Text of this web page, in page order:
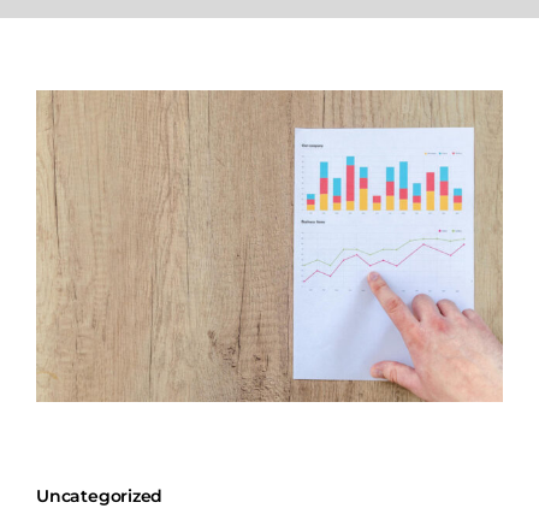
International
News
Join Us
Uncategorized